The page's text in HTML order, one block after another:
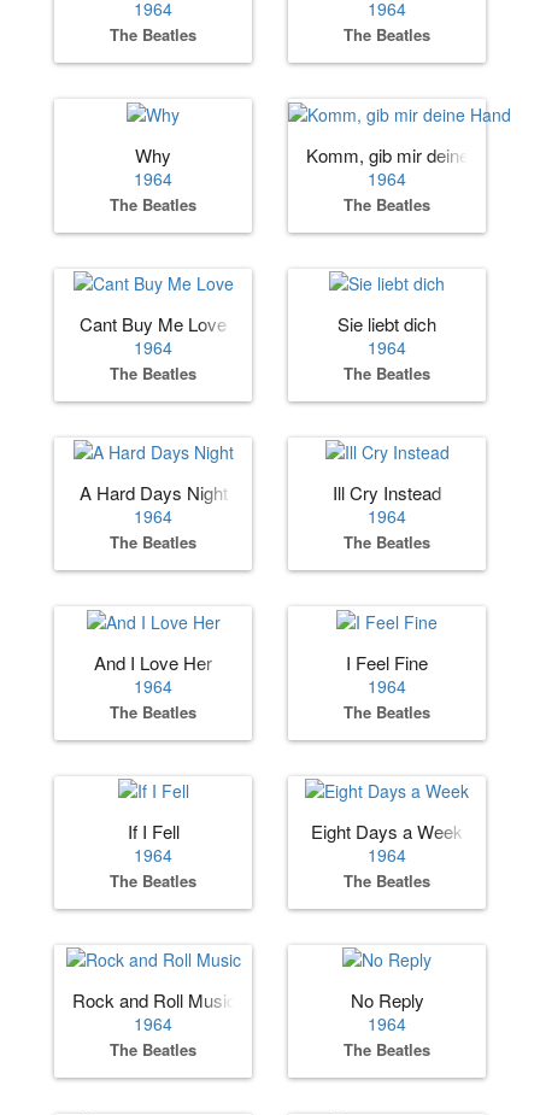
1964
The Beatles
1964
The Beatles
Why
1964
The Beatles
Komm, gib mir deine Hand
1964
The Beatles
Cant Buy Me Love
1964
The Beatles
Sie liebt dich
1964
The Beatles
A Hard Days Night
1964
The Beatles
Ill Cry Instead
1964
The Beatles
And I Love Her
1964
The Beatles
I Feel Fine
1964
The Beatles
If I Fell
1964
The Beatles
Eight Days a Week
1964
The Beatles
Rock and Roll Music
1964
The Beatles
No Reply
1964
The Beatles